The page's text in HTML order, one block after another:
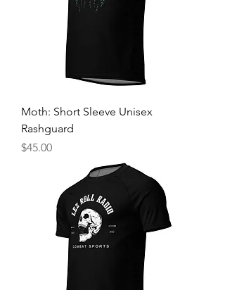
Moth: Short Sleeve Unisex
Rashguard
Price
$45.00